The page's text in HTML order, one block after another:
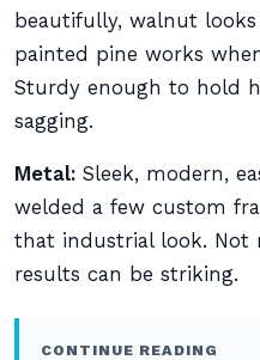
beautifully, walnut
painted pine works
Sturdy enough to hold
sagging.
Metal: Sleek, modern,
welded a few custom
that industrial look. Not
results can be striking.
CONTINUE READING